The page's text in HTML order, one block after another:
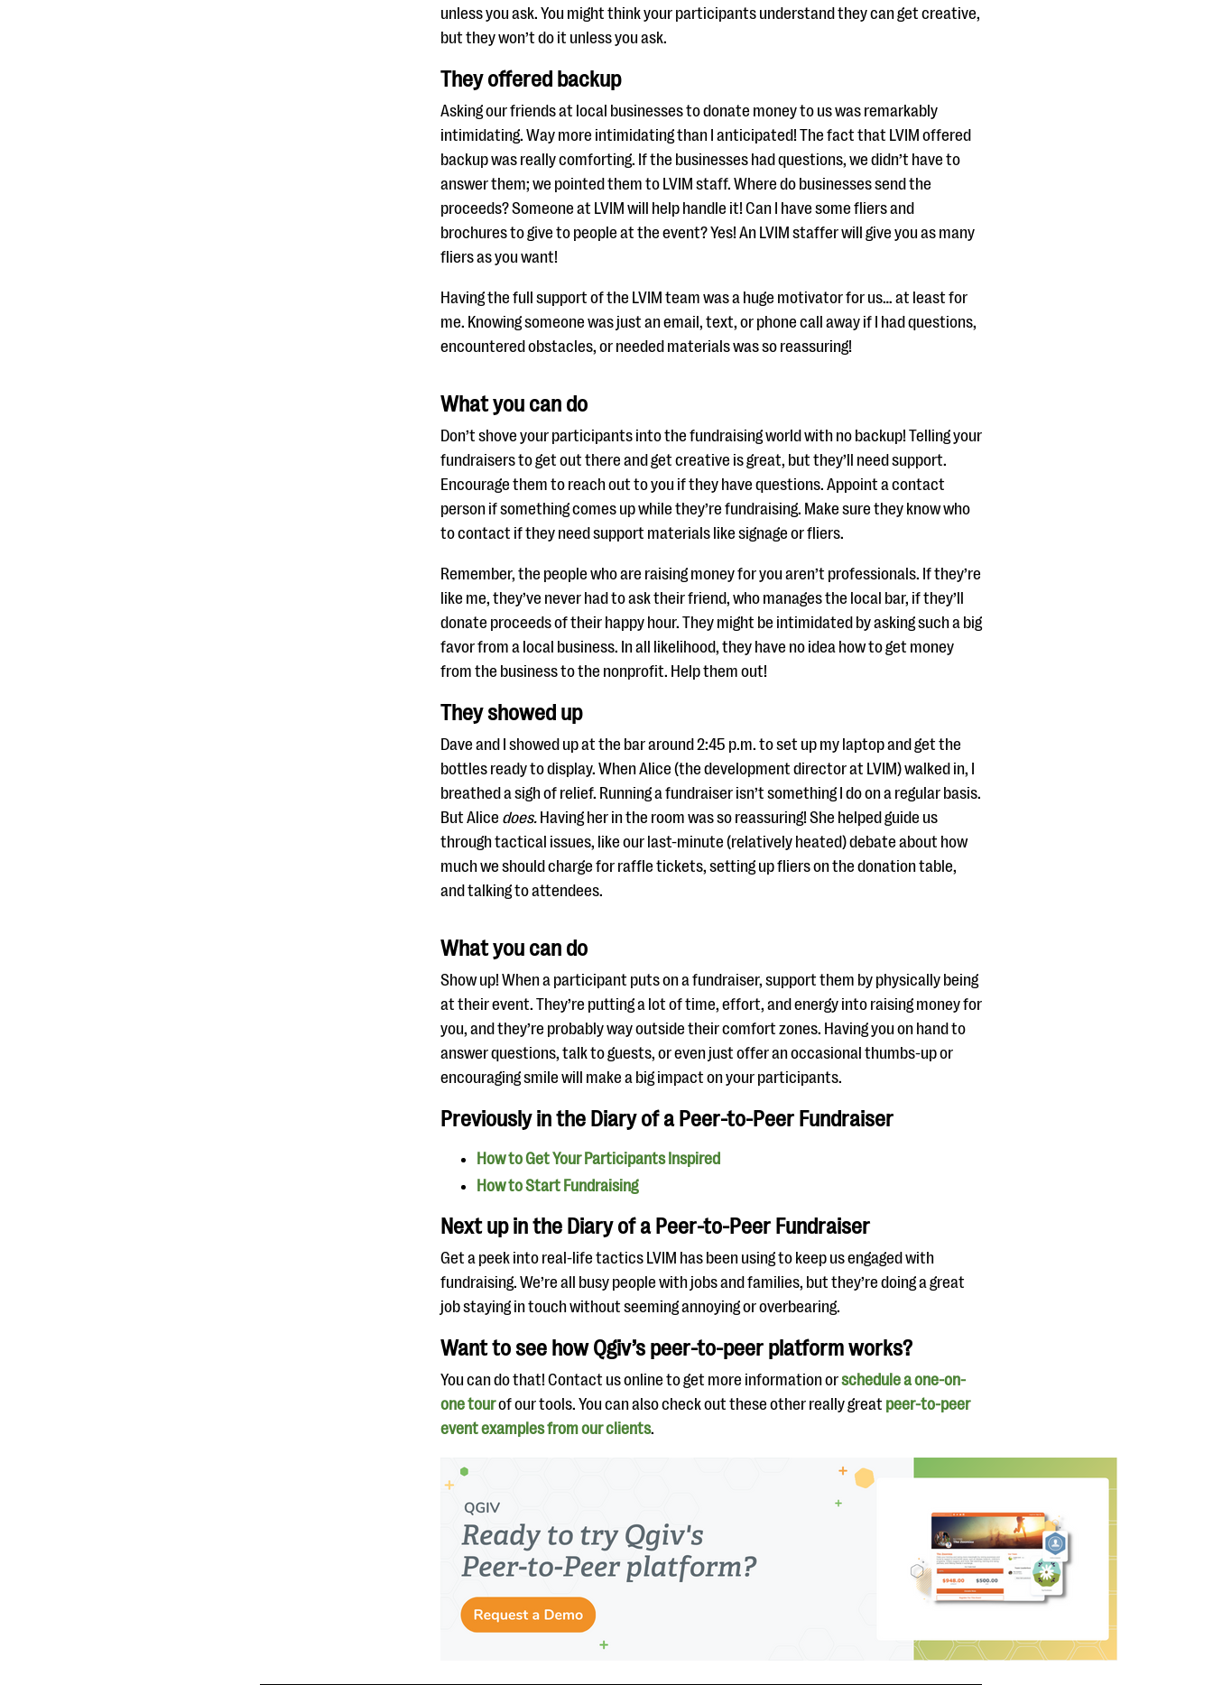
unless you ask. You might think your participants understand they can get creative,
but they won’t do it unless you ask.
They offered backup
Asking our friends at local businesses to donate money to us was remarkably
intimidating. Way more intimidating than I anticipated! The fact that LVIM offered
backup was really comforting. If the businesses had questions, we didn’t have to
answer them; we pointed them to LVIM staff. Where do businesses send the
proceeds? Someone at LVIM will help handle it! Can I have some fliers and
brochures to give to people at the event? Yes! An LVIM staffer will give you as many
fliers as you want!
Having the full support of the LVIM team was a huge motivator for us… at least for
me. Knowing someone was just an email, text, or phone call away if I had questions,
encountered obstacles, or needed materials was so reassuring!
What you can do
Don’t shove your participants into the fundraising world with no backup! Telling your
fundraisers to get out there and get creative is great, but they’ll need support.
Encourage them to reach out to you if they have questions. Appoint a contact
person if something comes up while they’re fundraising. Make sure they know who
to contact if they need support materials like signage or fliers.
Remember, the people who are raising money for you aren’t professionals. If they’re
like me, they’ve never had to ask their friend, who manages the local bar, if they’ll
donate proceeds of their happy hour. They might be intimidated by asking such a big
favor from a local business. In all likelihood, they have no idea how to get money
from the business to the nonprofit. Help them out!
They showed up
Dave and I showed up at the bar around 2:45 p.m. to set up my laptop and get the
bottles ready to display. When Alice (the development director at LVIM) walked in, I
breathed a sigh of relief. Running a fundraiser isn’t something I do on a regular basis.
But Alice does. Having her in the room was so reassuring! She helped guide us
through tactical issues, like our last-minute (relatively heated) debate about how
much we should charge for raffle tickets, setting up fliers on the donation table,
and talking to attendees.
What you can do
Show up! When a participant puts on a fundraiser, support them by physically being
at their event. They’re putting a lot of time, effort, and energy into raising money for
you, and they’re probably way outside their comfort zones. Having you on hand to
answer questions, talk to guests, or even just offer an occasional thumbs-up or
encouraging smile will make a big impact on your participants.
Previously in the Diary of a Peer-to-Peer Fundraiser
How to Get Your Participants Inspired
How to Start Fundraising
Next up in the Diary of a Peer-to-Peer Fundraiser
Get a peek into real-life tactics LVIM has been using to keep us engaged with
fundraising. We’re all busy people with jobs and families, but they’re doing a great
job staying in touch without seeming annoying or overbearing.
Want to see how Qgiv’s peer-to-peer platform works?
You can do that! Contact us online to get more information orschedule a one-on-
one tourof our tools. You can also check out these other really great peer-to-peer
event examples from our clients.